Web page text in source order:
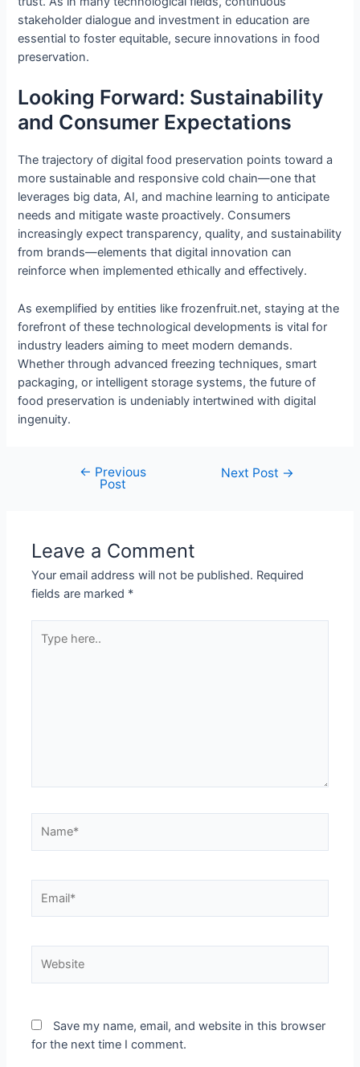
stakeholder dialogue and investment in education are
essential to foster equitable, secure innovations in food
preservation.
Looking Forward: Sustainability
and Consumer Expectations
The trajectory of digital food preservation points toward a
more sustainable and responsive cold chain—one that
leverages big data, AI, and machine learning to anticipate
needs and mitigate waste proactively. Consumers
increasingly expect transparency, quality, and sustainability
from brands—elements that digital innovation can
reinforce when implemented ethically and effectively.
As exemplified by entities like frozenfruit.net, staying at the
forefront of these technological developments is vital for
industry leaders aiming to meet modern demands.
Whether through advanced freezing techniques, smart
packaging, or intelligent storage systems, the future of
food preservation is undeniably intertwined with digital
ingenuity.
navigation
← Previous
Post
Next Post →
Leave a Comment
Your email address will not be published. Required
fields are marked *
here..
Save my name, email, and website in this browser
for the next time I comment.